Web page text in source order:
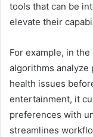
tools that can be
elevate their
For example, in
algorithms
health issues
entertainment, it
preferences with
streamlines